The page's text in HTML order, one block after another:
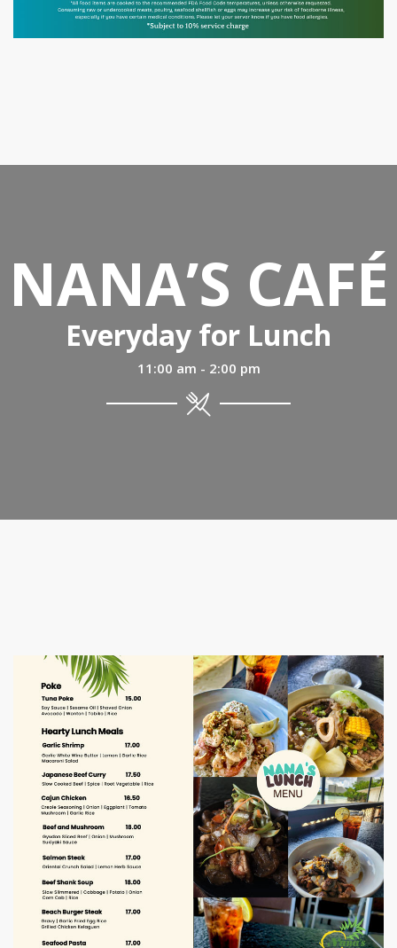
NANA’S CAFÉ
Everyday for Lunch
11:00 am - 2:00 pm